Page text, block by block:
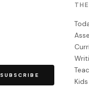
SUBSCRIBE
Kids